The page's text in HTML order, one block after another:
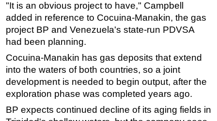
Subsea
Deepwater
Shallow Water
Rigs
Decommissioning
Drilling Hardware
Production
"It is an obvious project to have," Campbell
added in reference to Cocuina-Manakin, the gas
project BP and Venezuela's state-run PDVSA
had been planning.
Cocuina-Manakin has gas deposits that extend
into the waters of both countries, so a joint
development is needed to begin output, after the
exploration phase was completed years ago.
BP expects continued decline of its aging fields in